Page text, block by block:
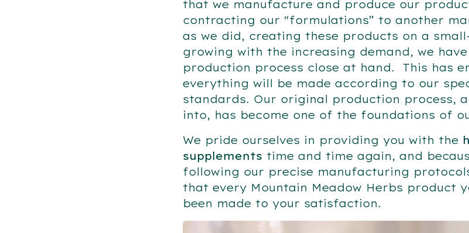
that we manufacture and produce our
contracting our "formulations” to another
as we did, creating these products on a
growing with the increasing demand, we
production process close at hand. This has
everything will be made according to our
standards. Our original production process,
into, has become one of the foundations of
We pride ourselves in providing you with the
supplements time and time again, and
following our precise manufacturing
that every Mountain Meadow Herbs product
been made to your satisfaction.